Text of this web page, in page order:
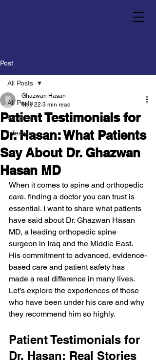
Post
All Posts
Back Pain
Lifestyle
All Posts
Patient Testimonials for
Dr. Hasan: What Patients
Say About Dr. Ghazwan
Hasan MD
Ghazwan Hasan
May 22 3 min read
When it comes to spine and orthopedic
care, finding a doctor you can trust is
essential. I want to share what patients
have said about Dr. Ghazwan Hasan
MD, a leading orthopedic spine
surgeon in Iraq and the Middle East.
His commitment to advanced, evidence-
based care and patient safety has
made a real difference in many lives.
Let’s explore the experiences of those
who have been under his care and why
they recommend him so highly.
Patient Testimonials for
Dr. Hasan: Real Stories